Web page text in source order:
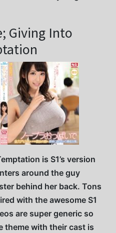
Giving Into
is S1’s version
around the guy
behind her back. Tons
with the awesome S1
are super generic so
theme with their cast is